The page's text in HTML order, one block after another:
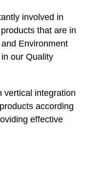
involved in
that are in
Environment
our Quality
vertical integration
according
effective